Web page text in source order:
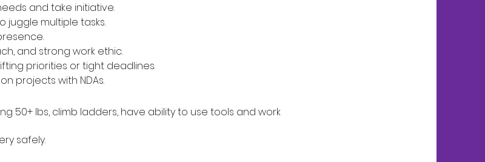
and take initiative.
juggle multiple tasks.
and strong work ethic.
priorities or tight deadlines.
projects with NDAs.
50+ lbs, climb ladders, have ability to use tools and work
safely.